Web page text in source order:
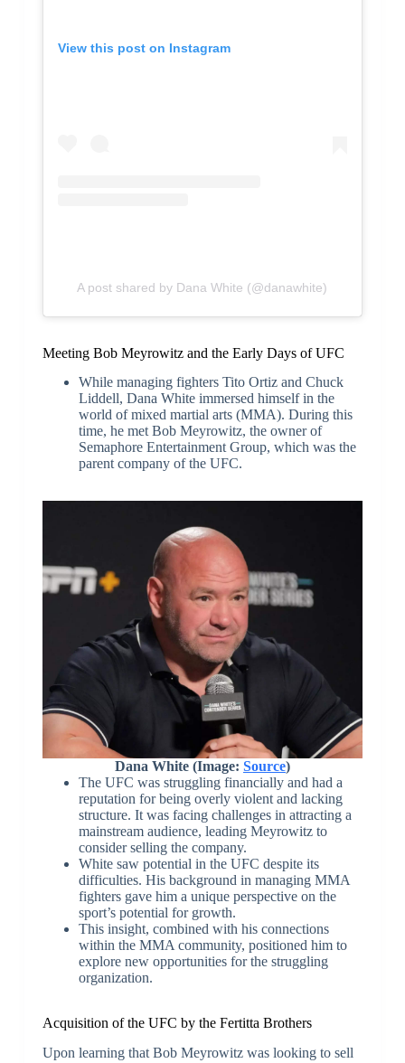
View this post on Instagram
A post shared by Dana White (@danawhite)
Meeting Bob Meyrowitz and the Early Days of UFC
While managing fighters Tito Ortiz and Chuck
Liddell, Dana White immersed himself in the
world of mixed martial arts (MMA). During this
time, he met Bob Meyrowitz, the owner of
Semaphore Entertainment Group, which was the
parent company of the UFC.
Dana White (Image: Source)
The UFC was struggling financially and had a
reputation for being overly violent and lacking
structure. It was facing challenges in attracting a
mainstream audience, leading Meyrowitz to
consider selling the company.
White saw potential in the UFC despite its
difficulties. His background in managing MMA
fighters gave him a unique perspective on the
sport’s potential for growth.
This insight, combined with his connections
within the MMA community, positioned him to
explore new opportunities for the struggling
organization.
Acquisition of the UFC by the Fertitta Brothers
Upon learning that Bob Meyrowitz was looking to sell